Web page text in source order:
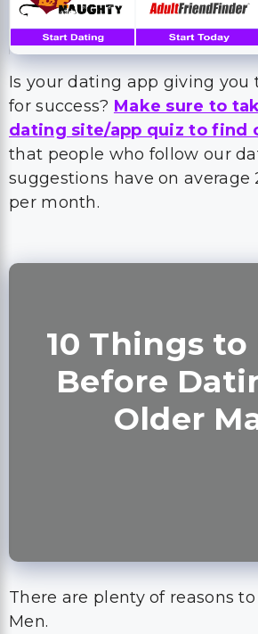
Is your dating app giving you
for success? Make sure to
dating site/app quiz to find
that people who follow our
suggestions have on average
per month.
10 Things
Before
Older
There are plenty of reasons
Men.